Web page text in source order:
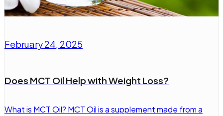
February 24, 2025
Does MCT Oil Help with Weight Loss?
What is MCT Oil? MCT Oil is a supplement made from a